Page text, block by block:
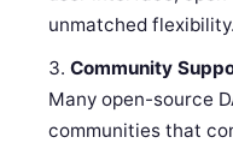
unmatched flexibility.
Community
Many open-source
communities that